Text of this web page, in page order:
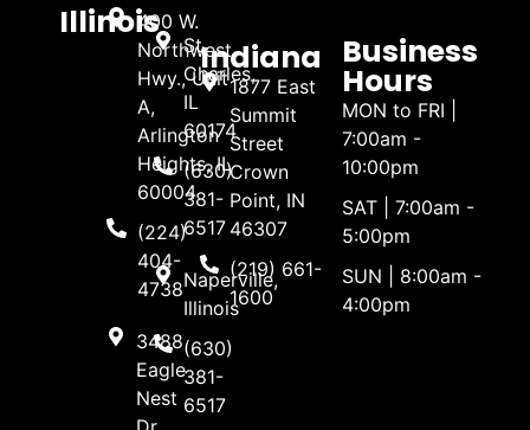
Illinois400 W.
Northwest
Hwy., Unit
A,
Arlington
Heights, IL
60004
(224)
404-
4738
3488
Eagle
Nest
St.
Charles,
IL
60174
(630)
381-
6517
Naperville,
Illinois
(630)
381-
6517
Indiana
1877 East
Summit
Street
Crown
Point, IN
46307
(219) 661-
1600
Business
Hours
MON to FRI |
7:00am -
10:00pm
SAT | 7:00am -
5:00pm
SUN | 8:00am -
4:00pm